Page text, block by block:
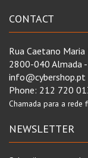
CONTACT
Rua Caetano
2800-040 Almada
info@cybershop.pt
Phone: 212 720
Chamada para a rede
NEWSLETTER